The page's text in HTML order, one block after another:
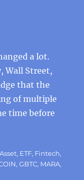
a lot.
Wall Street,
that the
of multiple
time before
, ETF, Fintech,
,GBTC, MARA,